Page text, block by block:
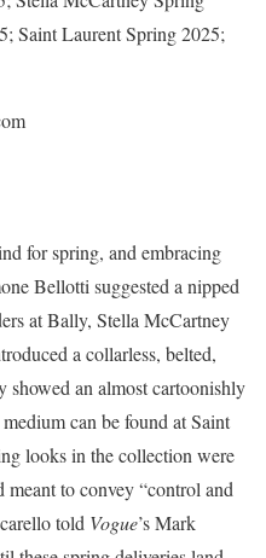
Saint Laurent Spring 2025;
for spring, and embracing
Bellotti suggested a nipped
at Bally, Stella McCartney
a collarless, belted,
showed an almost cartoonishly
can be found at Saint
looks in the collection were
meant to convey “control and
told Vogue’s Mark